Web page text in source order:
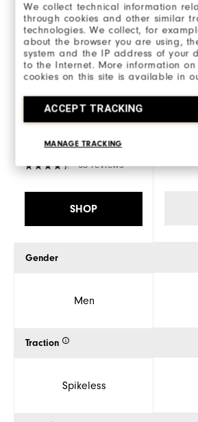
We collect technical information
through cookies and other similar
technologies. We collect, for
about the browser you are using,
system and the IP address of your
to the Internet. More information
cookies on this site is available in
ACCEPT TRACKING
MANAGE TRACKING
+5
FJ Fuel
63 reviews
SHOP
Gender
Men
Traction
Spikeless